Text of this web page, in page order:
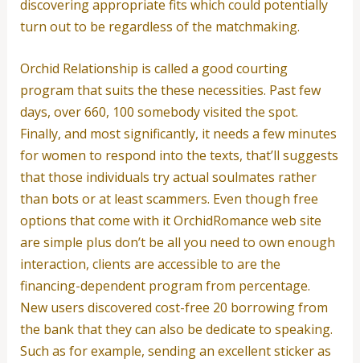
discovering appropriate fits which could potentially
turn out to be regardless of the matchmaking.
Orchid Relationship is called a good courting
program that suits the these necessities. Past few
days, over 660, 100 somebody visited the spot.
Finally, and most significantly, it needs a few minutes
for women to respond into the texts, that’ll suggests
that those individuals try actual soulmates rather
than bots or at least scammers. Even though free
options that come with it OrchidRomance web site
are simple plus don’t be all you need to own enough
interaction, clients are accessible to are the
financing-dependent program from percentage.
New users discovered cost-free 20 borrowing from
the bank that they can also be dedicate to speaking.
Such as for example, sending an excellent sticker as